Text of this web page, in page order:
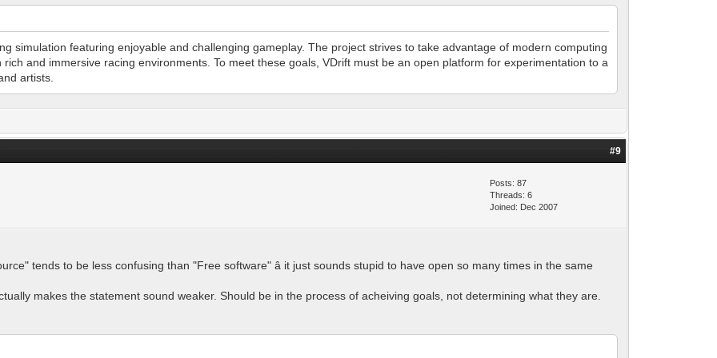
simulation featuring enjoyable and challenging gameplay. The project strives to take advantage of modern computing
and immersive racing environments. To meet these goals, VDrift must be an open platform for experimentation to a
artists.
#9
Posts: 87
Threads: 6
Joined: Dec 2007
tends to be less confusing than "Free software" â it just sounds stupid to have open so many times in the same
makes the statement sound weaker. Should be in the process of acheiving goals, not determining what they are.